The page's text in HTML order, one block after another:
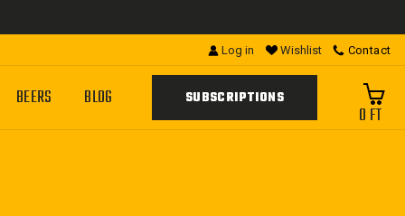
Log in Wishlist Contact
BEERS BLOG SUBSCRIPTIONS
0 FT